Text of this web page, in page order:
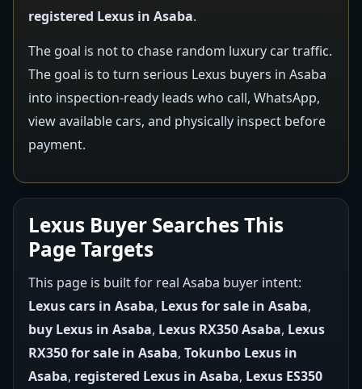
registered Lexus in Asaba.
The goal is not to chase random luxury car traffic.
The goal is to turn serious Lexus buyers in Asaba
into inspection-ready leads who call, WhatsApp,
view available cars, and physically inspect before
payment.
Lexus Buyer Searches This
Page Targets
This page is built for real Asaba buyer intent:
Lexus cars in Asaba, Lexus for sale in Asaba,
buy Lexus in Asaba, Lexus RX350 Asaba, Lexus
RX350 for sale in Asaba, Tokunbo Lexus in
Asaba, registered Lexus in Asaba, Lexus ES350